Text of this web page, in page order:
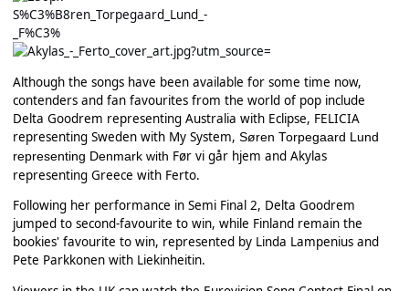
Although the songs have been available for some time now,
contenders and fan favourites from the world of pop include
Delta Goodrem representing Australia with Eclipse, FELICIA
representing Sweden with My System, Søren Torpegaard Lund
representing Denmark with Før vi går hjem and Akylas
representing Greece with Ferto.
Following her performance in Semi Final 2, Delta Goodrem
jumped to second-favourite to win, while Finland remain the
bookies' favourite to win, represented by Linda Lampenius and
Pete Parkkonen with Liekinheitin.